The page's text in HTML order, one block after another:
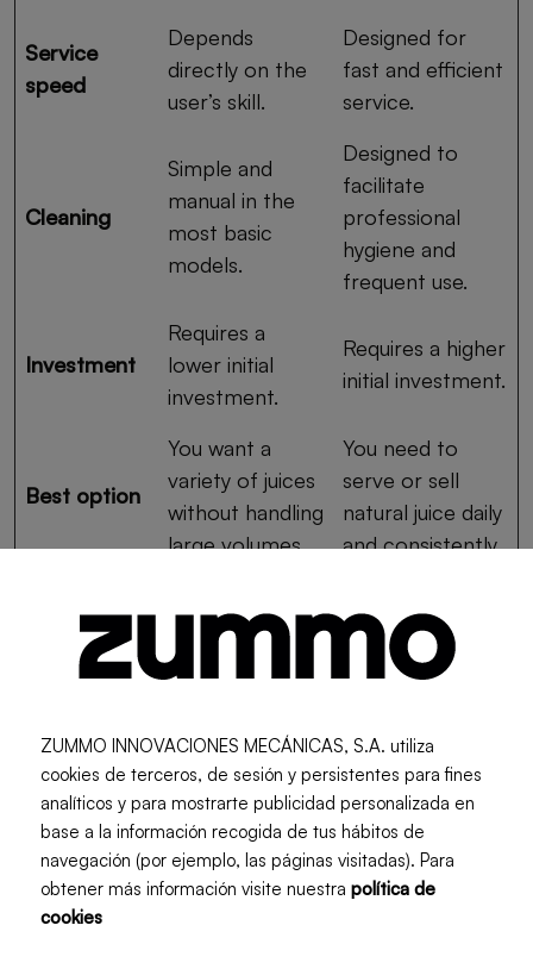
Service
speed
Depends
directly on the
user’s skill.
Designed for
fast and efficient
service.
Cleaning
Simple and
manual in the
most basic
models.
Designed to
facilitate
professional
hygiene and
frequent use.
Investment
Requires a
lower initial
investment.
Requires a higher
initial investment.
Best option
You want a
variety of juices
without handling
large volumes.
You need to
serve or sell
natural juice daily
and consistently.
Advantages and
Disadvantages of Each
The blender’s main advantage is its versatility. It
allows you to work with different fruits and
vegetables, takes up less space, and is usually more
affordable. It is a good option if the goal is to
prepare juices occasionally or experiment with
ZUMMO INNOVACIONES MECÁNICAS, S.A. utiliza
cookies de terceros, de sesión y persistentes para fines
analíticos y para mostrarte publicidad personalizada en
base a la información recogida de tus hábitos de
navegación (por ejemplo, las páginas visitadas). Para
obtener más información visite nuestra política de
cookies